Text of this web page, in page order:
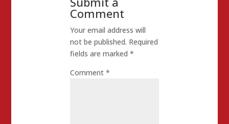
Comment
Your email address will
not be published. Required
fields are marked*
Comment*